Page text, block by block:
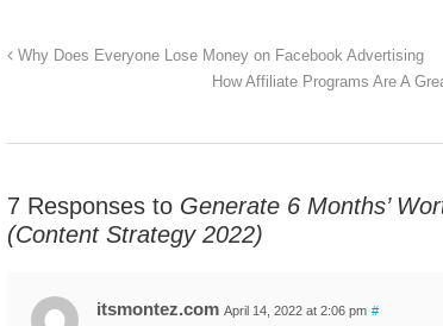
Why Does Everyone Lose Money on Facebook Advertising
How Affiliate Programs Are A
7 Responses to Generate 6 Months’
(Content Strategy 2022)
itsmontez.com April 14, 2022 at 2:06 pm #